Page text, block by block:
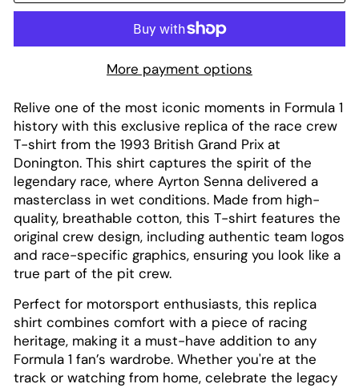
More payment options
Relive one of the most iconic moments in Formula 1
history with this exclusive replica of the race crew
T-shirt from the 1993 British Grand Prix at
Donington. This shirt captures the spirit of the
legendary race, where Ayrton Senna delivered a
masterclass in wet conditions. Made from high-
quality, breathable cotton, this T-shirt features the
original crew design, including authentic team logos
and race-specific graphics, ensuring you look like a
true part of the pit crew.
Perfect for motorsport enthusiasts, this replica
shirt combines comfort with a piece of racing
heritage, making it a must-have addition to any
Formula 1 fan’s wardrobe. Whether you're at the
track or watching from home, celebrate the legacy